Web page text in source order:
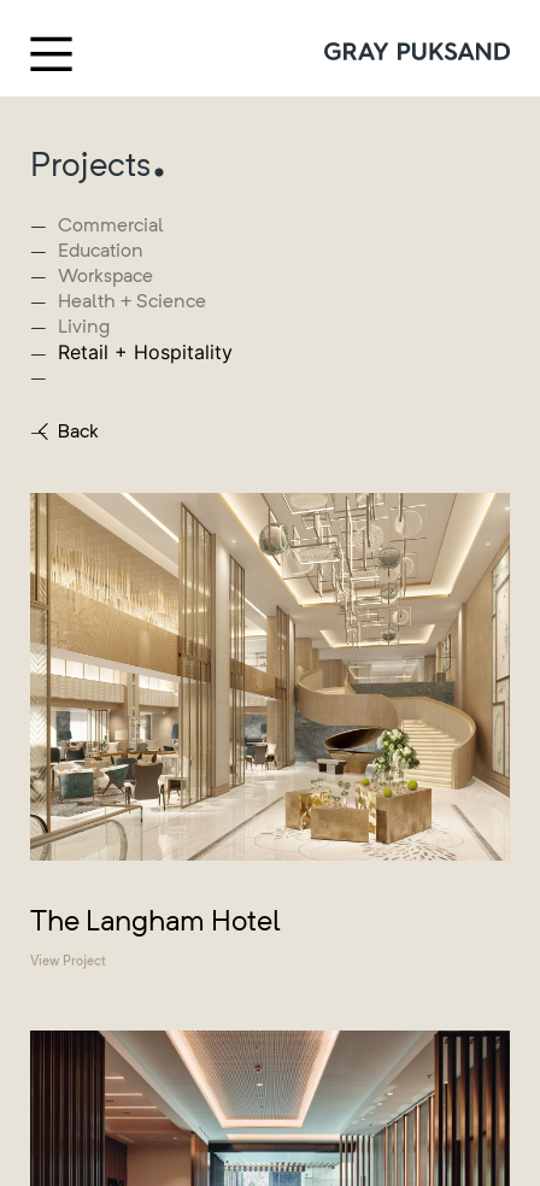
Projects.
Commercial
Education
Workspace
Health + Science
Living
Retail + Hospitality
Back
The Langham Hotel
View Project